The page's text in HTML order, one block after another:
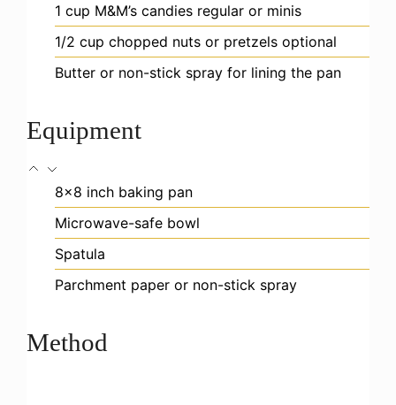
1 cup M&M’s candies regular or minis
1/2 cup chopped nuts or pretzels optional
Butter or non-stick spray for lining the pan
Equipment
8×8 inch baking pan
Microwave-safe bowl
Spatula
Parchment paper or non-stick spray
Method